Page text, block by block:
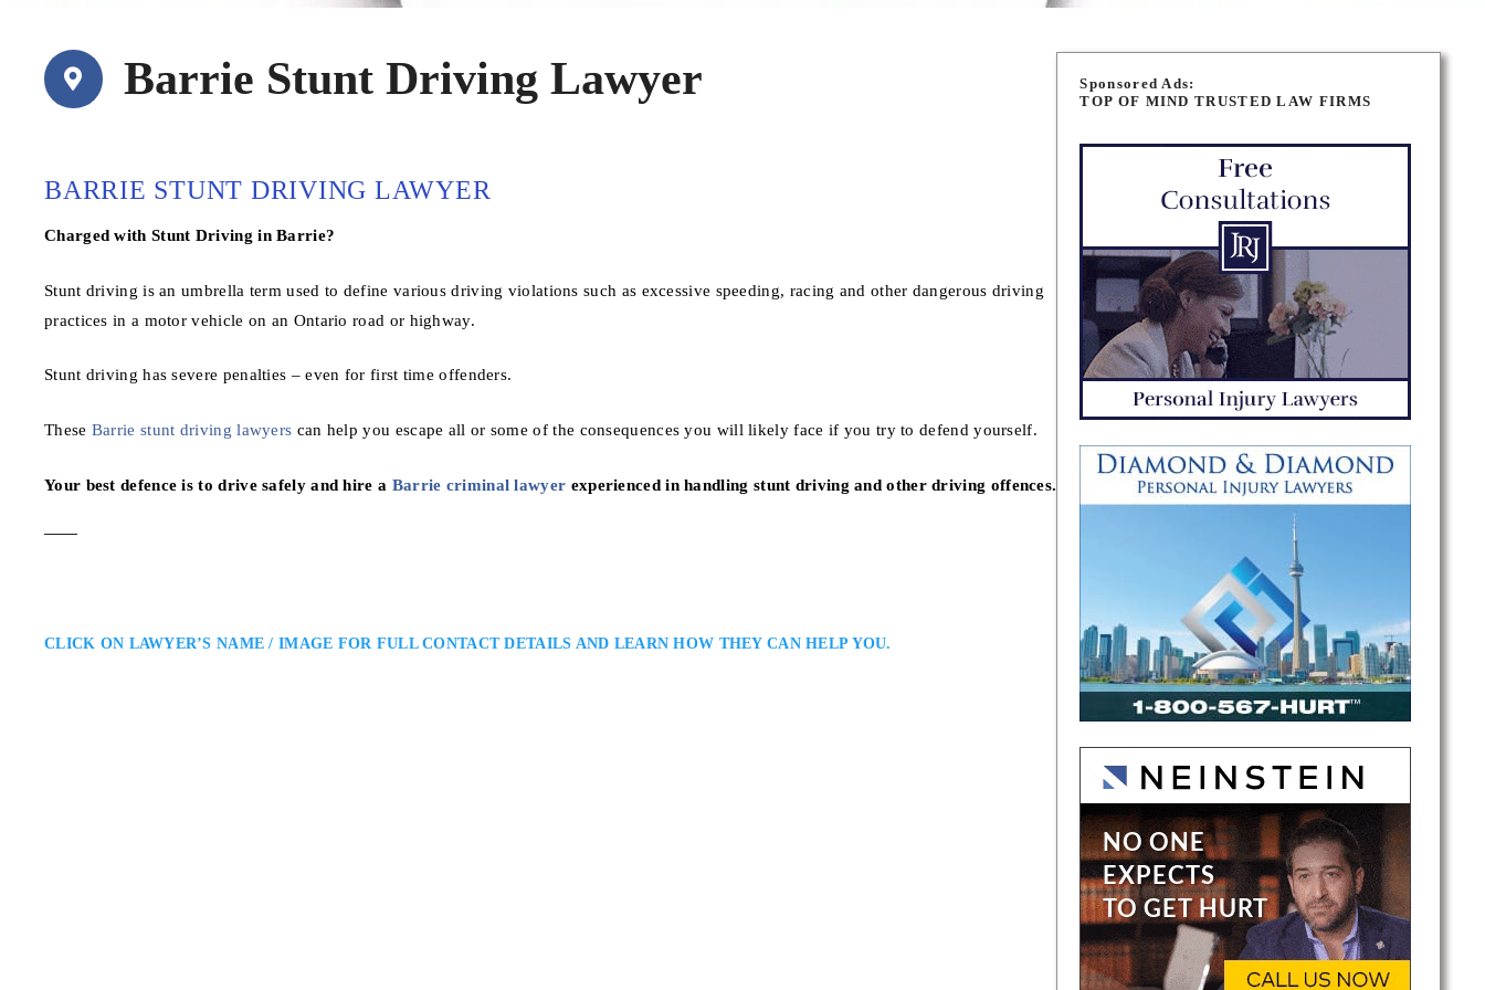
Barrie Stunt Driving Lawyer
BARRIE STUNT DRIVING LAWYER
Charged with Stunt Driving in Barrie?
Stunt driving is an umbrella term used to define various driving violations such as excessive speeding, racing and other dangerous driving
practices in a motor vehicle on an Ontario road or highway.
Stunt driving has severe penalties – even for first time offenders.
These Barrie stunt driving lawyers can help you escape all or some of the consequences you will likely face if you try to defend yourself.
Your best defence is to drive safely and hire a Barrie criminal lawyer experienced in handling stunt driving and other driving offences.
CLICK ON LAWYER’S NAME / IMAGE FOR FULL CONTACT DETAILS AND LEARN HOW THEY CAN HELP YOU.
Sponsored Ads:
TOP OF MIND TRUSTED LAW FIRMS